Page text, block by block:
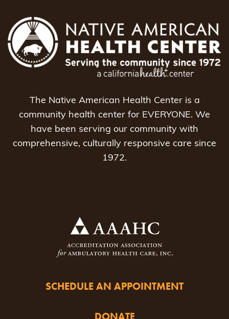
The Native American Health Center is a
community health center for EVERYONE. We
have been serving our community with
comprehensive, culturally responsive care since
1972.
SCHEDULE AN APPOINTMENT